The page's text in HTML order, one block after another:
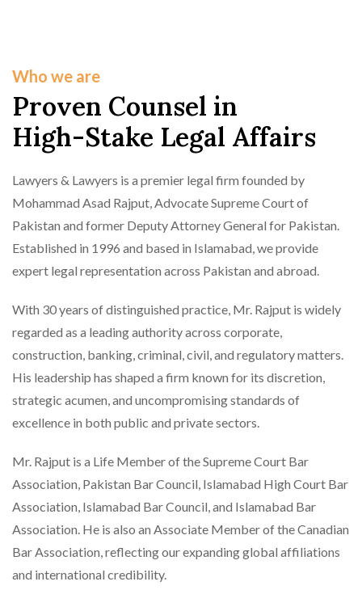
Who we are
Proven Counsel in
High-Stake Legal Affairs
Lawyers & Lawyers is a premier legal firm founded by
Mohammad Asad Rajput, Advocate Supreme Court of
Pakistan and former Deputy Attorney General for Pakistan.
Established in 1996 and based in Islamabad, we provide
expert legal representation across Pakistan and abroad.
With 30 years of distinguished practice, Mr. Rajput is widely
regarded as a leading authority across corporate,
construction, banking, criminal, civil, and regulatory matters.
His leadership has shaped a firm known for its discretion,
strategic acumen, and uncompromising standards of
excellence in both public and private sectors.
Mr. Rajput is a Life Member of the Supreme Court Bar
Association, Pakistan Bar Council, Islamabad High Court Bar
Association, Islamabad Bar Council, and Islamabad Bar
Association. He is also an Associate Member of the Canadian
Bar Association, reflecting our expanding global affiliations
and international credibility.